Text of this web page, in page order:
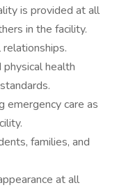
is provided at all
in the facility.
health
emergency care as
families, and
at all